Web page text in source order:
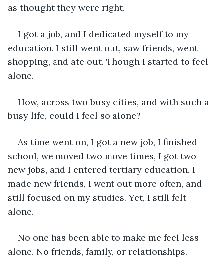
as thought they were right.
I got a job, and I dedicated myself to my
education. I still went out, saw friends, went
shopping, and ate out. Though I started to feel
alone.
How, across two busy cities, and with such a
busy life, could I feel so alone?
As time went on, I got a new job, I finished
school, we moved two move times, I got two
new jobs, and I entered tertiary education. I
made new friends, I went out more often, and
still focused on my studies. Yet, I still felt
alone.
No one has been able to make me feel less
alone. No friends, family, or relationships.